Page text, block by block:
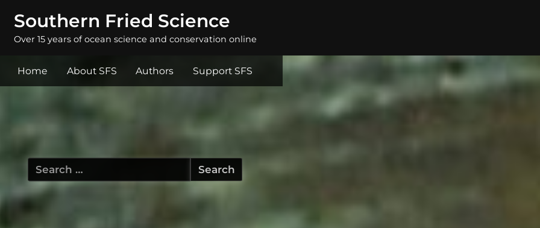
Southern Fried Science
Over 15 years of ocean science and conservation online
Home About SFS Authors Support SFS
Search
for: